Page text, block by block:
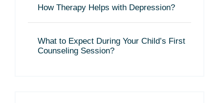
How Therapy Helps with Depression?
What to Expect During Your Child’s First
Counseling Session?